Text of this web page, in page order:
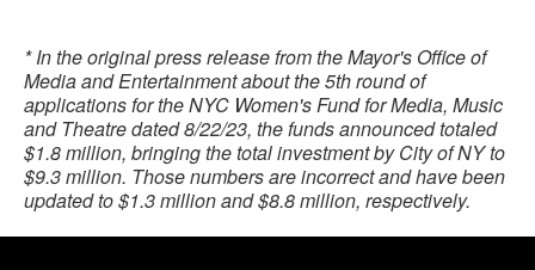
* In the original press release from the Mayor's Office of
Media and Entertainment about the 5th round of
applications for the NYC Women's Fund for Media, Music
and Theatre dated 8/22/23, the funds announced totaled
$1.8 million, bringing the total investment by City of NY to
$9.3 million. Those numbers are incorrect and have been
updated to $1.3 million and $8.8 million, respectively.